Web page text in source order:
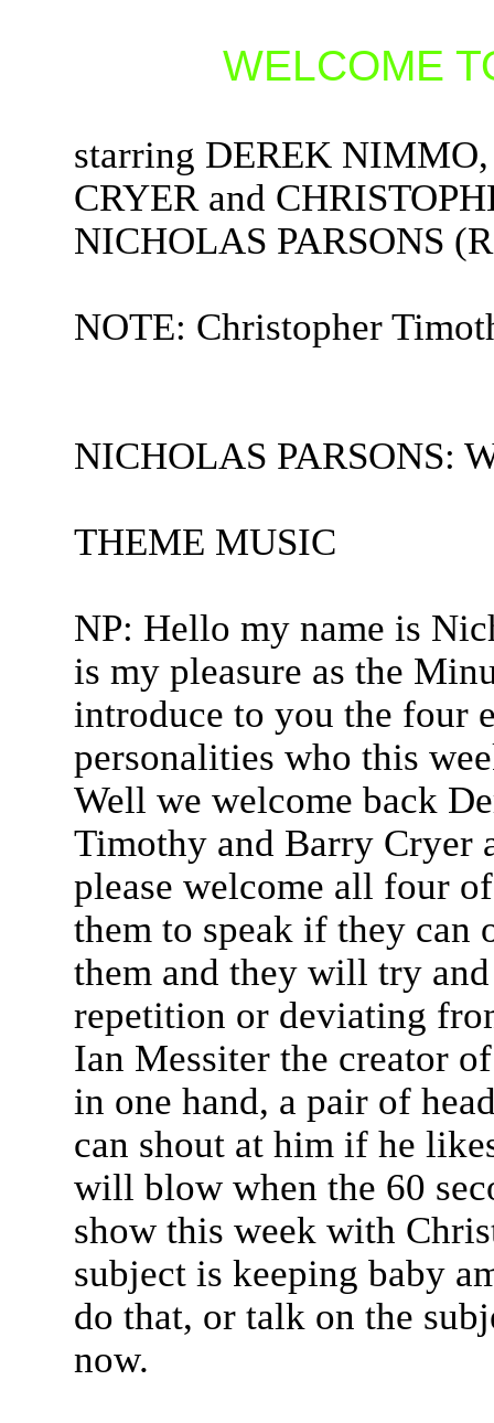
WELCOME
starring DEREK
CRYER and
NICHOLAS PARSONS
NOTE: Christopher
NICHOLAS PARSONS:
THEME MUSIC
NP: Hello my name is
is my pleasure as the
introduce to you the four
personalities who this
Well we welcome back
Timothy and Barry Cryer
please welcome all four
them to speak if they
them and they will try
repetition or deviating
Ian Messiter the creator
in one hand, a pair of
can shout at him if he
will blow when the 60
show this week with
subject is keeping baby
do that, or talk on the
now.